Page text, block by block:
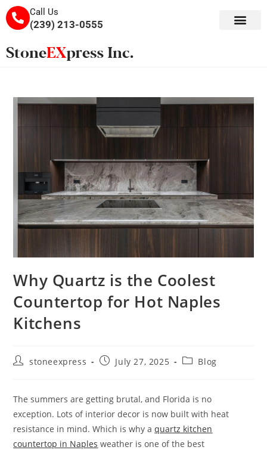
Call Us
(239) 213-0555
Why Quartz is the Coolest
Countertop for Hot Naples
Kitchens
stoneexpress July 27, 2025 Blog
The summers are getting brutal, and Florida is no
exception. Lots of interior decor is now built with heat
resistance in mind. Which is why aquartz kitchen
countertop in Naples weather is one of the best